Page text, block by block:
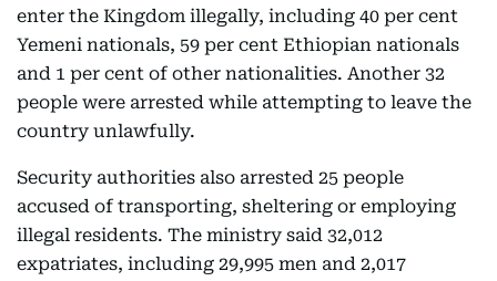
enter the Kingdom illegally, including 40 per cent
Yemeni nationals, 59 per cent Ethiopian nationals
and 1 per cent of other nationalities. Another 32
people were arrested while attempting to leave the
country unlawfully.
Security authorities also arrested 25 people
accused of transporting, sheltering or employing
illegal residents. The ministry said 32,012
expatriates, including 29,995 men and 2,017